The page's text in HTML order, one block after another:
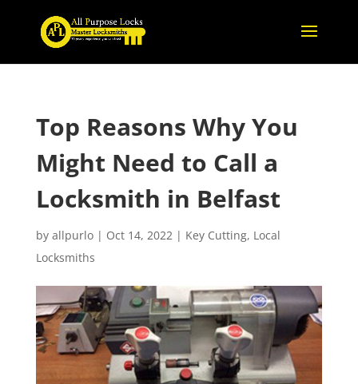
Top Reasons Why You
Might Need to Call a
Locksmith in Belfast
by allpurlo| Oct 14, 2022| Key Cutting, Local
Locksmiths